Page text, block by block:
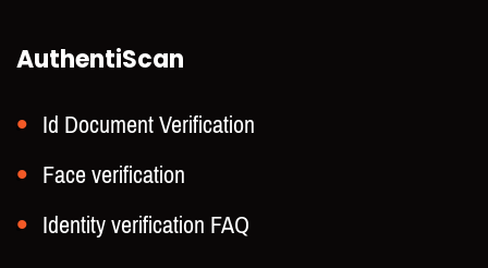
AuthentiScan
Id Document Verification
Face verification
Identity verification FAQ